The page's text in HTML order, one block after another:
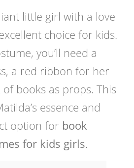
little girl with a love
choice for kids.
you’ll need a
a red ribbon for her
books as props. This
essence and
option for book
for kids girls.